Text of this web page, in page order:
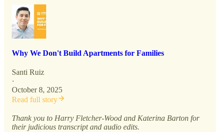
Why We Don't Build Apartments for Families
Santi Ruiz
·
October 8, 2025
Read full story
Thank you to Harry Fletcher-Wood and Katerina Barton for
their judicious transcript and audio edits.